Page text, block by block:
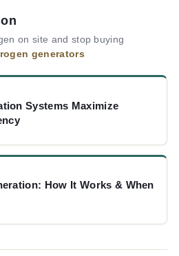
on site and stop buying
generators
Systems Maximize
How It Works & When